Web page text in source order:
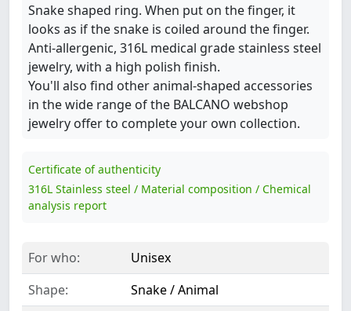
Snake shaped ring. When put on the finger, it
looks as if the snake is coiled around the finger.
Anti-allergenic, 316L medical grade stainless steel
jewelry, with a high polish finish.
You'll also find other animal-shaped accessories
in the wide range of the BALCANO webshop
jewelry offer to complete your own collection.
Certificate of authenticity
316L Stainless steel / Material composition / Chemical
analysis report
For who:
Unisex
Shape:
Snake / Animal